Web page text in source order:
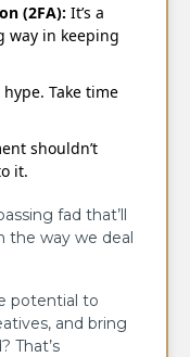
(2FA): It’s a
way in keeping
Take time
shouldn’t
it.
fad that’ll
the way we deal
potential to
and bring
That’s